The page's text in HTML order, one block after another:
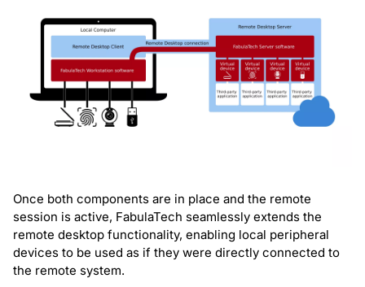
Once both components are in place and the remote
session is active, FabulaTech seamlessly extends the
remote desktop functionality, enabling local peripheral
devices to be used as if they were directly connected to
the remote system.